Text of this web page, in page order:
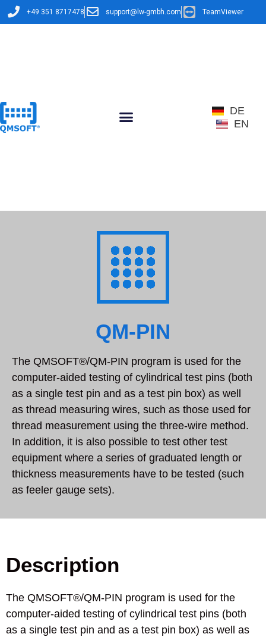
+49 351 8717478 support@lw-gmbh.com TeamViewer
DE
EN
QM-PIN
The QMSOFT®/QM-PIN program is used for the
computer-aided testing of cylindrical test pins (both
as a single test pin and as a test pin box) as well
as thread measuring wires, such as those used for
thread measurement using the three-wire method.
In addition, it is also possible to test other test
equipment where a series of graduated length or
thickness measurements have to be tested (such
as feeler gauge sets).
Description
The QMSOFT®/QM-PIN program is used for the
computer-aided testing of cylindrical test pins (both
as a single test pin and as a test pin box) as well as